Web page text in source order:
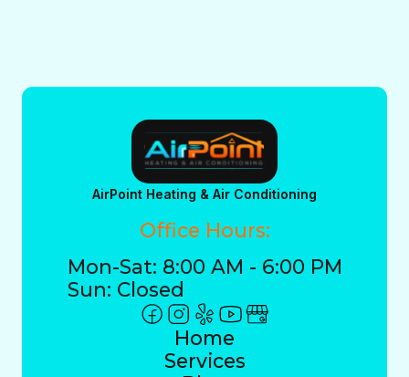
AirPoint Heating & Air Conditioning
Office Hours:
Mon-Sat: 8:00 AM - 6:00 PM
Sun: Closed
Home
Services